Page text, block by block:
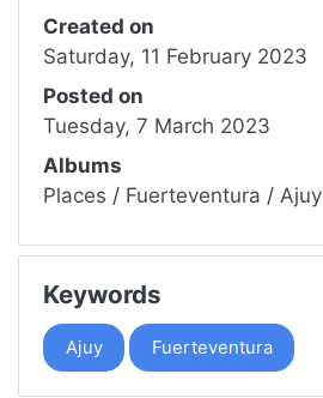
Created on
Saturday, 11 February 2023
Posted on
Tuesday, 7 March 2023
Albums
Places / Fuerteventura / Ajuy
Keywords
Ajuy Fuerteventura